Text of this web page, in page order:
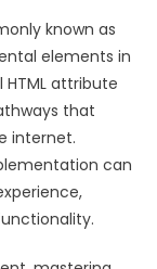
known as
elements in
attribute
that
internet.
can